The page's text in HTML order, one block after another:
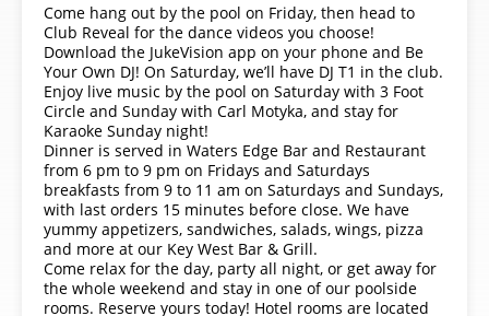
Come hang out by the pool on Friday, then head to
Club Reveal for the dance videos you choose!
Download the JukeVision app on your phone and Be
Your Own DJ! On Saturday, we’ll have DJ T1 in the club.
Enjoy live music by the pool on Saturday with 3 Foot
Circle and Sunday with Carl Motyka, and stay for
Karaoke Sunday night!
Dinner is served in Waters Edge Bar and Restaurant
from 6 pm to 9 pm on Fridays and Saturdays
breakfasts from 9 to 11 am on Saturdays and Sundays,
with last orders 15 minutes before close. We have
yummy appetizers, sandwiches, salads, wings, pizza
and more at our Key West Bar & Grill.
Come relax for the day, party all night, or get away for
the whole weekend and stay in one of our poolside
rooms. Reserve yours today! Hotel rooms are located